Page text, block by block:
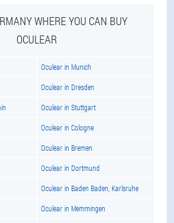
WHERE YOU CAN BUY
OCULEAR
Oculear in Munich
Oculear in Dresden
Oculear in Stuttgart
Oculear in Cologne
Oculear in Bremen
Oculear in Dortmund
Oculear in Baden Baden, Karlsruhe
Oculear in Memmingen